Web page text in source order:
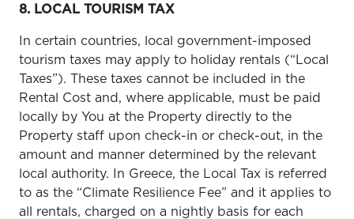
8. LOCAL TOURISM TAX
In certain countries, local government-imposed
tourism taxes may apply to holiday rentals (“Local
Taxes”). These taxes cannot be included in the
Rental Cost and, where applicable, must be paid
locally by You at the Property directly to the
Property staff upon check-in or check-out, in the
amount and manner determined by the relevant
local authority. In Greece, the Local Tax is referred
to as the “Climate Resilience Fee” and it applies to
all rentals, charged on a nightly basis for each